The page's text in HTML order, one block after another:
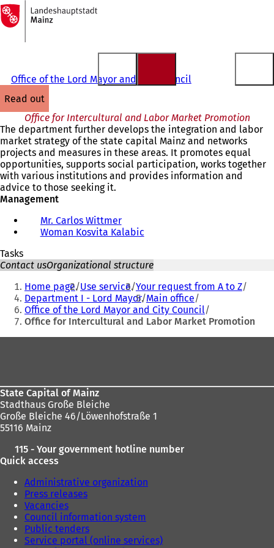
Jump to content
To
the
homepage
Office of the Lord Mayor and City Council
read out
Office for Intercultural and Labor Market Promotion
The department further develops the integration and labor
market strategy of the state capital Mainz and networks
projects and measures in these areas. It promotes equal
opportunities, supports social participation, works together
with various institutions and provides information and
advice to those seeking it.
Management
Mr. Carlos Wittmer
Woman Kosvita Kalabic
Tasks
Contact usOrganizational structure
You
are
here:
Home page Use service Your request from A to Z
Department I - Lord Mayor Main office
Office of the Lord Mayor and City Council
Office for Intercultural and Labor Market Promotion
State Capital of Mainz
Stadthaus Große Bleiche
Große Bleiche 46/Löwenhofstraße 1
55116 Mainz
115 - Your government hotline number
Quick access
Administrative organization
Press releases
Vacancies
Council information system
Public tenders
Service portal (online services)